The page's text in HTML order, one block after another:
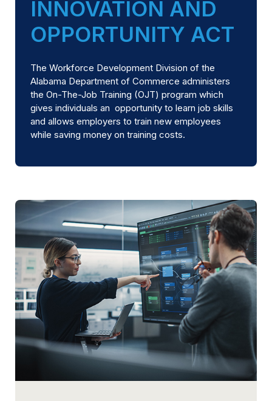
INNOVATION AND
OPPORTUNITY ACT
The Workforce Development Division of the
Alabama Department of Commerce administers
the On-The-Job Training (OJT) program which
gives individuals an opportunity to learn job skills
and allows employers to train new employees
while saving money on training costs.